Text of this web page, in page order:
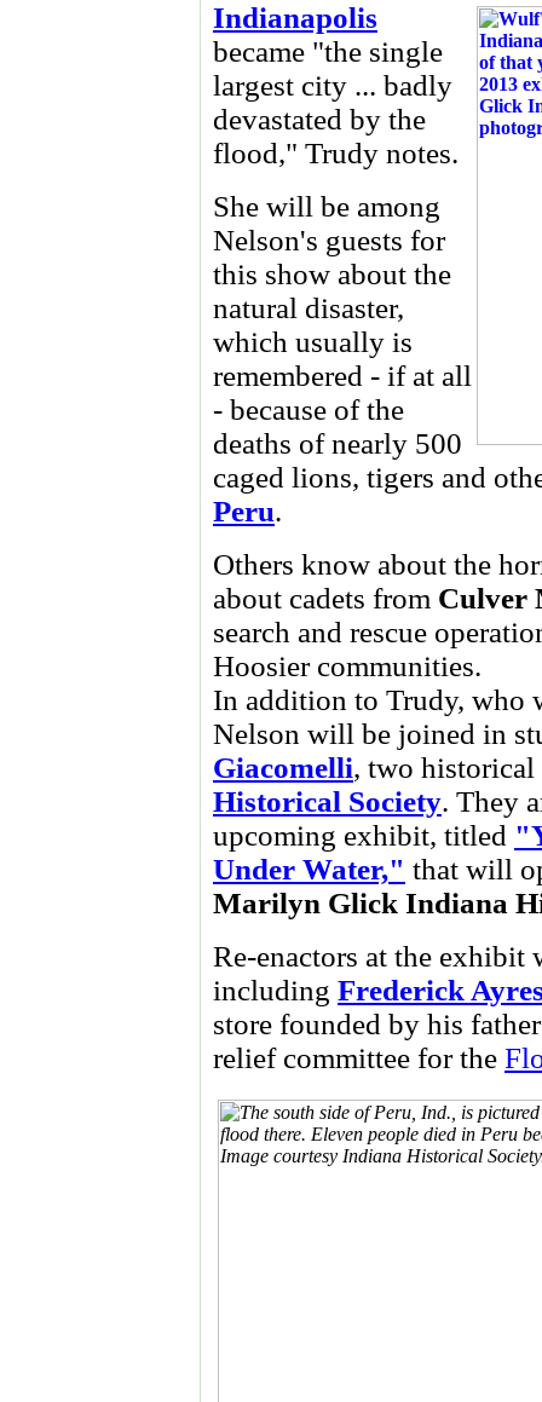
Indianapolis
became "the single
largest city ... badly
devastated by the
flood," Trudy notes.
She will be among
Nelson's guests for
this show about the
natural disaster,
which usually is
remembered - if at all
- because of the
deaths of nearly 500
caged lions, tigers and
Peru.
Others know about the
about cadets from Culver
search and rescue
Hoosier communities.
In addition to Trudy, who
Nelson will be joined in
Giacomelli, two historical
Historical Society. They
upcoming exhibit, titled
Under Water," that will
Marilyn Glick Indiana
Re-enactors at the
including Frederick
store founded by his
relief committee for the